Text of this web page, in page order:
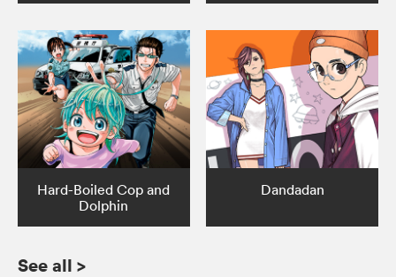
Hard-Boiled Cop and
Dolphin
Dandadan
See all >